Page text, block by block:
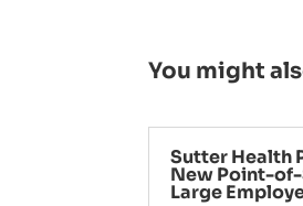
You might
Sutter Health
New Point-
Large